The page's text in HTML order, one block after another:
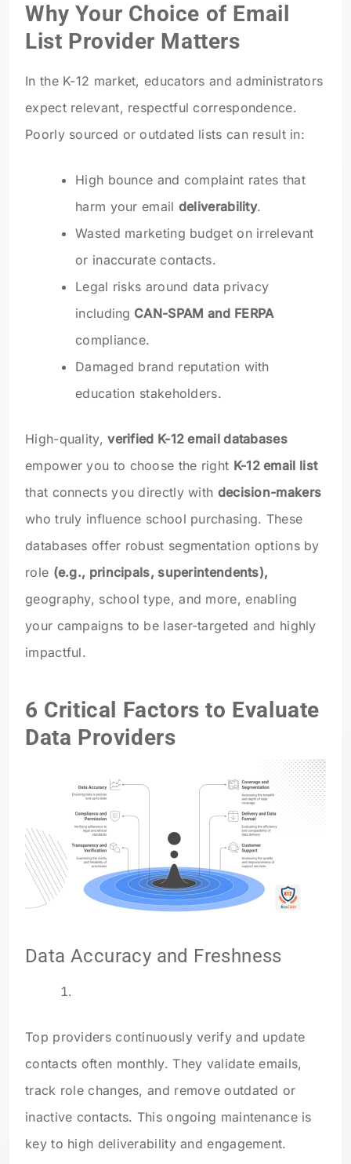
Why Your Choice of Email
List Provider Matters
In the K-12 market, educators and administrators
expect relevant, respectful correspondence.
Poorly sourced or outdated lists can result in:
High bounce and complaint rates that
harm your email deliverability.
Wasted marketing budget on irrelevant
or inaccurate contacts.
Legal risks around data privacy
including CAN-SPAM and FERPA
compliance.
Damaged brand reputation with
education stakeholders.
High-quality,verified K-12 email databases
empower you to choose the right K-12 email list
that connects you directly with decision-makers
who truly influence school purchasing. These
databases offer robust segmentation options by
role (e.g., principals, superintendents),
geography, school type, and more, enabling
your campaigns to be laser-targeted and highly
impactful.
6 Critical Factors to Evaluate
Data Providers
Data Accuracy and Freshness
Top providers continuously verify and update
contacts often monthly. They validate emails,
track role changes, and remove outdated or
inactive contacts. This ongoing maintenance is
key to high deliverability and engagement.